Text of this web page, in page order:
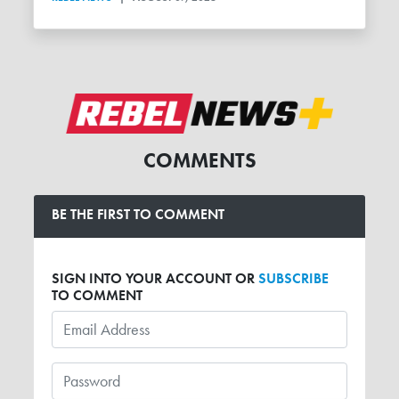
COMMENTS
BE THE FIRST TO COMMENT
SIGN INTO YOUR ACCOUNT ORSUBSCRIBE
TO COMMENT